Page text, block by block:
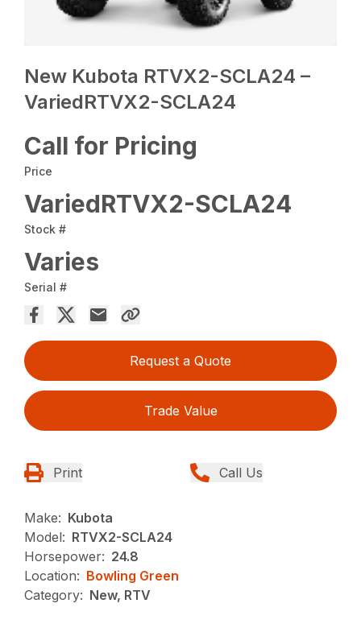
New Kubota RTVX2-SCLA24 –
VariedRTVX2-SCLA24
Call for Pricing
Price
VariedRTVX2-SCLA24
Stock #
Varies
Serial #
Request a Quote
Trade Value
Print Call Us
Make: Kubota
Model: RTVX2-SCLA24
Horsepower: 24.8
Location: Bowling Green
Category: New, RTV